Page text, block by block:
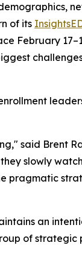
of its
February
said Brent
slowly
pragmatic
an
of strategic